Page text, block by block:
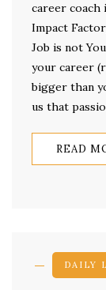
career coach
Impact
Job is not
your career
bigger than
us that
READ
DAILY